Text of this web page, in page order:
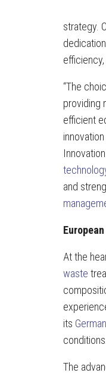
strategy.
“The
providing
efficient
and
At the
waste
its German
conditions.
The